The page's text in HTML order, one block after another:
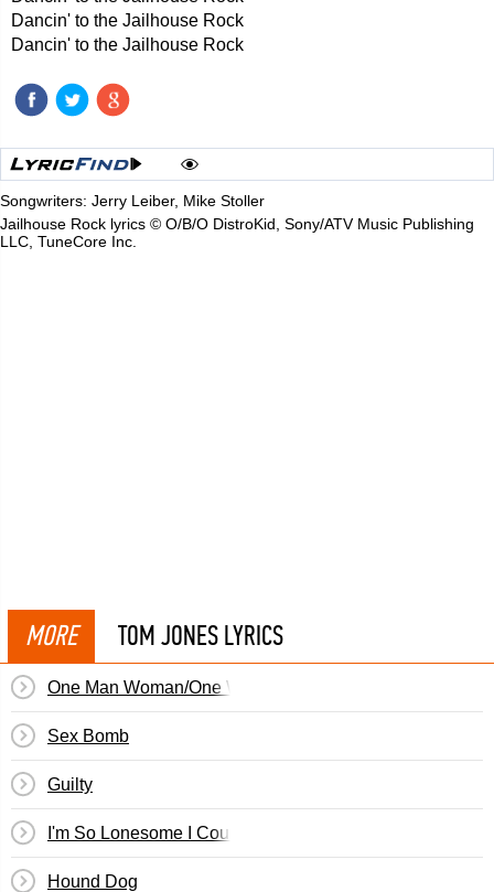
Dancin' to the Jailhouse Rock
Dancin' to the Jailhouse Rock
Songwriters: Jerry Leiber, Mike Stoller
Jailhouse Rock lyrics © O/B/O DistroKid, Sony/ATV Music Publishing
LLC, TuneCore Inc.
MORE TOM JONES LYRICS
One Man Woman/One Woman Man
Sex Bomb
Guilty
I'm So Lonesome I Could Cry
Hound Dog